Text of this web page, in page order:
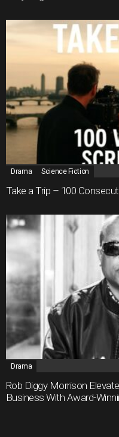
Drama Science Fiction
Take a Trip – 100
Drama
Rob Diggy Morrison
Business With Award-